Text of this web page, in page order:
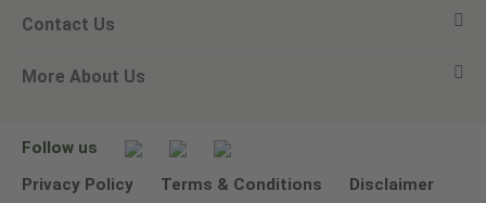
Ask a question
Newsletters
Alfred Vogel
Our philosophy
Contact Us
Email A.Vogel
Other ways to contact us
More About Us
Environmental Policy Statement
Follow us
Privacy Policy
Terms & Conditions Disclaimer